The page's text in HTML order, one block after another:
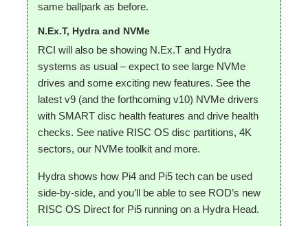
same ballpark as before.
N.Ex.T, Hydra and NVMe
RCI will also be showing N.Ex.T and Hydra
systems as usual – expect to see large NVMe
drives and some exciting new features. See the
latest v9 (and the forthcoming v10) NVMe drivers
with SMART disc health features and drive health
checks. See native RISC OS disc partitions, 4K
sectors, our NVMe toolkit and more.
Hydra shows how Pi4 and Pi5 tech can be used
side-by-side, and you’ll be able to see ROD’s new
RISC OS Direct for Pi5 running on a Hydra Head.